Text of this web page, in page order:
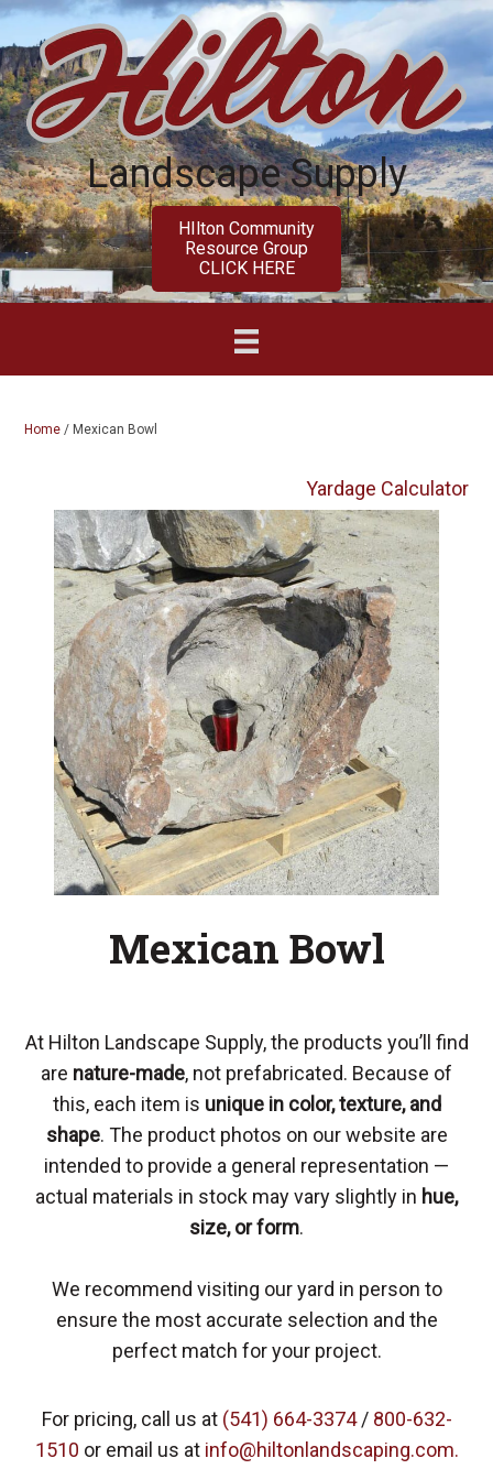
Skip
to
main
content
Skip
to
primary
sidebar
Landscape Supply
HIlton Community
Resource Group
CLICK HERE
Home /Mexican Bowl
Yardage Calculator
Mexican Bowl
At Hilton Landscape Supply, the products you’ll find
are nature-made, not prefabricated. Because of
this, each item is unique in color, texture, and
shape. The product photos on our website are
intended to provide a general representation —
actual materials in stock may vary slightly in hue,
size, or form.
We recommend visiting our yard in person to
ensure the most accurate selection and the
perfect match for your project.
For pricing, call us at (541) 664-3374/ 800-632-
1510 or email us at info@hiltonlandscaping.com.